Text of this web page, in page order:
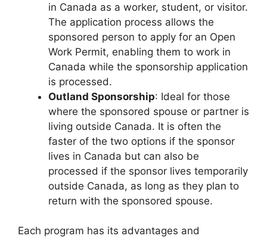
in Canada as a worker, student, or visitor.
The application process allows the
sponsored person to apply for an Open
Work Permit, enabling them to work in
Canada while the sponsorship application
is processed.
Outland Sponsorship: Ideal for those
where the sponsored spouse or partner is
living outside Canada. It is often the
faster of the two options if the sponsor
lives in Canada but can also be
processed if the sponsor lives temporarily
outside Canada, as long as they plan to
return with the sponsored spouse.
Each program has its advantages and